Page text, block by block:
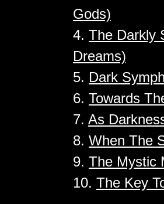
Gods)
4. The Darkly
Dreams)
5. Dark
6. Towards
7. As
8. When The
9. The Mystic
10. The Key